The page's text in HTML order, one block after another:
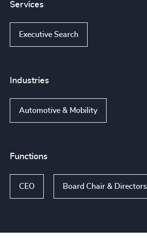
Services
Executive Search
Industries
Automotive & Mobility
Functions
CEO Board Chair & Directors